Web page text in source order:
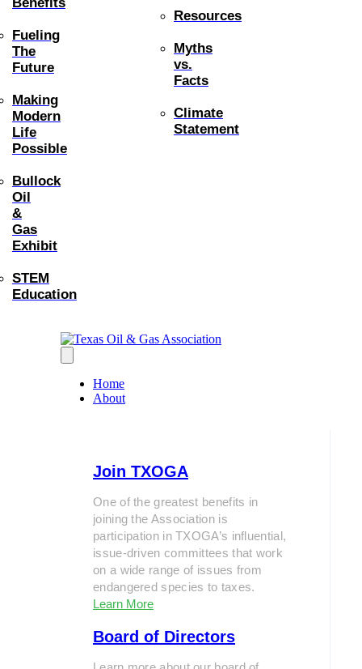
Fueling
The
Future
Making
Modern
Life
Possible
Bullock
Oil
&
Gas
Exhibit
STEM
Education
Resources
Myths
vs.
Facts
Climate
Statement
Home
About
Join TXOGA
One of the greatest benefits in
joining the Association is
participation in TXOGA’s influential,
issue-driven committees that work
on a wide range of issues from
endangered species to taxes.
Learn More
Board of Directors